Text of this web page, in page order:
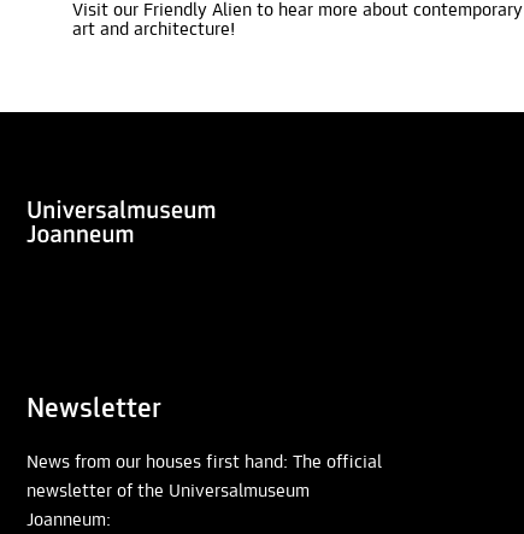
Visit our Friendly Alien to hear more about contemporary
art and architecture!
Newsletter
News from our houses first hand: The official
newsletter of the Universalmuseum
Joanneum: